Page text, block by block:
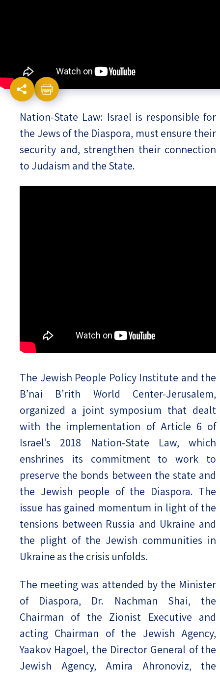
Nation-State Law: Israel is responsible for
the Jews of the Diaspora, must ensure their
security and, strengthen their connection
to Judaism and the State.
The Jewish People Policy Institute and the
B’nai B’rith World Center-Jerusalem,
organized a joint symposium that dealt
with the implementation of Article 6 of
Israel’s 2018 Nation-State Law, which
enshrines its commitment to work to
preserve the bonds between the state and
the Jewish people of the Diaspora. The
issue has gained momentum in light of the
tensions between Russia and Ukraine and
the plight of the Jewish communities in
Ukraine as the crisis unfolds.
The meeting was attended by the Minister
of Diaspora, Dr. Nachman Shai, the
Chairman of the Zionist Executive and
acting Chairman of the Jewish Agency,
Yaakov Hagoel, the Director General of the
Jewish Agency, Amira Ahronoviz, the